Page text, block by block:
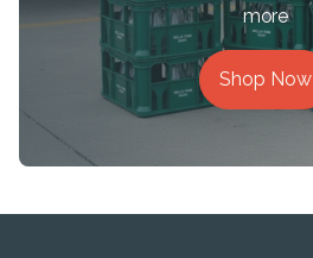
more
Shop Now